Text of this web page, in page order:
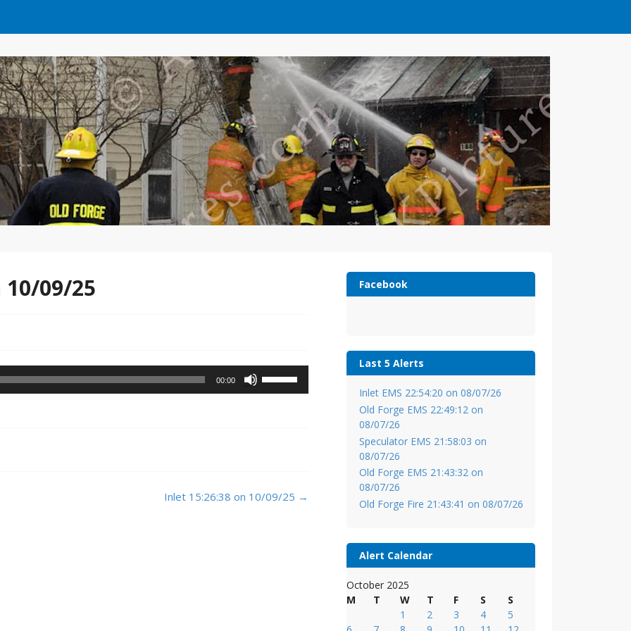
10/09/25
00:00
decrease
Inlet 15:26:38 on 10/09/25 →
Facebook
Last 5 Alerts
Inlet EMS 22:54:20 on 08/07/26
Old Forge EMS 22:49:12 on
08/07/26
Speculator EMS 21:58:03 on
08/07/26
Old Forge EMS 21:43:32 on
08/07/26
Old Forge Fire 21:43:41 on 08/07/26
Alert Calendar
October 2025
M
T W T F S
S
1
2 3 4
5